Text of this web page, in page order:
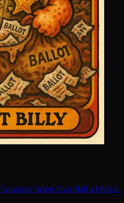
Seizes Over Half a Million